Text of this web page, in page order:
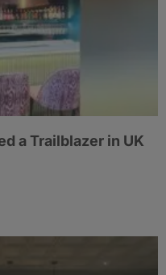
a Trailblazer in UK